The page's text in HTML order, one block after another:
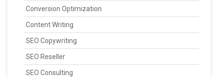
Conversion Optimization
Content Writing
SEO Copywriting
SEO Reseller
SEO Consulting